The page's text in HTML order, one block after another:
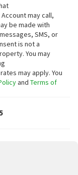
may call,
be made with
SMS, or
is not a
You may
may apply. You
and Terms of